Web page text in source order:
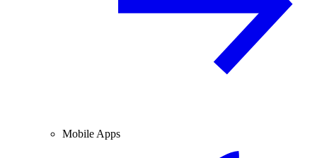
Mobile Apps